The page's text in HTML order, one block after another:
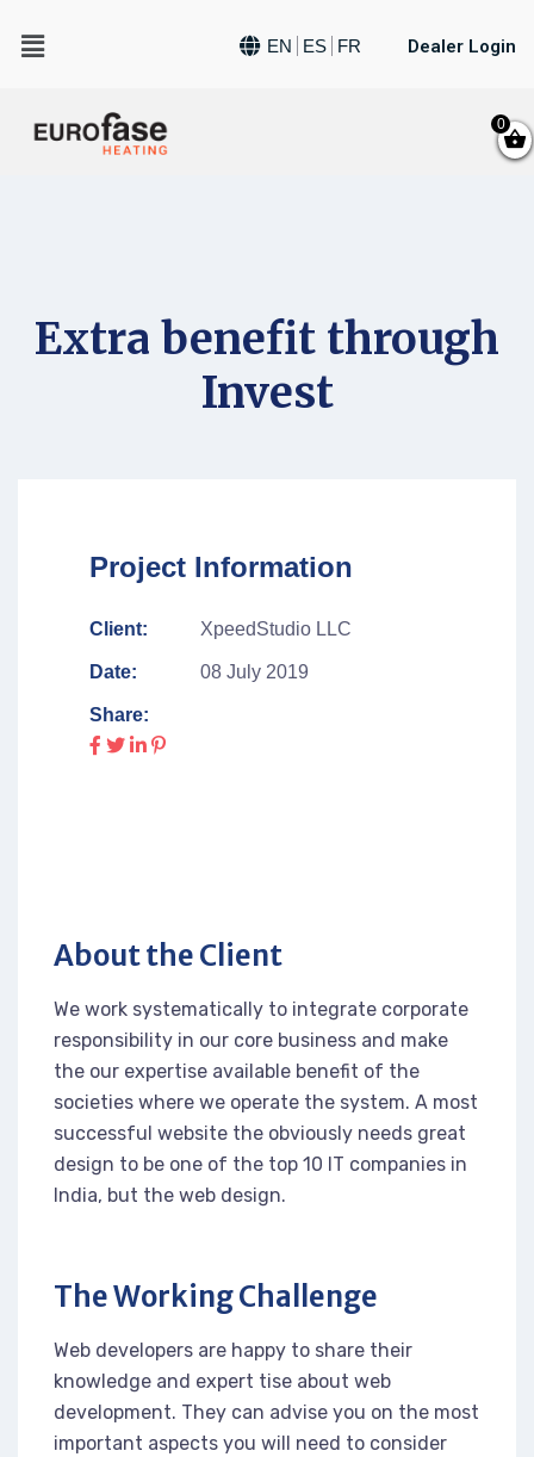
EN ES FR Dealer Login
Extra benefit through
Invest
Project Information
Client: XpeedStudio LLC
Date: 08 July 2019
Share:
About the Client
We work systematically to integrate corporate
responsibility in our core business and make
the our expertise available benefit of the
societies where we operate the system. A most
successful website the obviously needs great
design to be one of the top 10 IT companies in
India, but the web design.
The Working Challenge
Web developers are happy to share their
knowledge and expert tise about web
development. They can advise you on the most
important aspects you will need to consider
0